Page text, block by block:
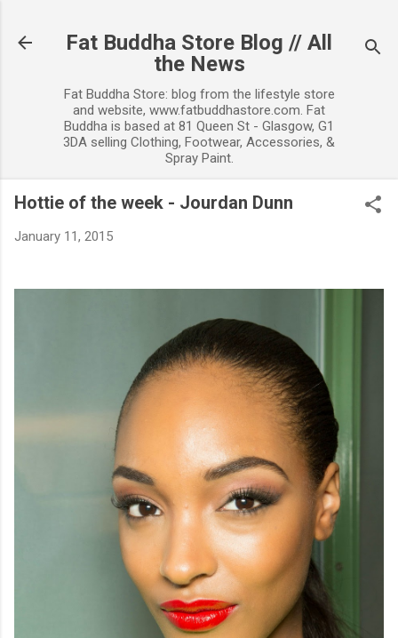
Fat Buddha Store Blog // All
the News
Fat Buddha Store: blog from the lifestyle store
and website, www.fatbuddhastore.com. Fat
Buddha is based at 81 Queen St - Glasgow, G1
3DA selling Clothing, Footwear, Accessories, &
Spray Paint.
Hottie of the week - Jourdan Dunn
January 11, 2015